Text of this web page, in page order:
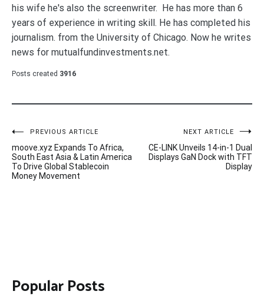
his wife he's also the screenwriter. He has more than 6
years of experience in writing skill. He has completed his
journalism. from the University of Chicago. Now he writes
news for mutualfundinvestments.net.
Posts created 3916
Post
navigation
PREVIOUS ARTICLE
moove.xyz Expands To Africa,
South East Asia & Latin America
To Drive Global Stablecoin
Money Movement
NEXT ARTICLE
CE-LINK Unveils 14-in-1 Dual
Displays GaN Dock with TFT
Display
Popular Posts